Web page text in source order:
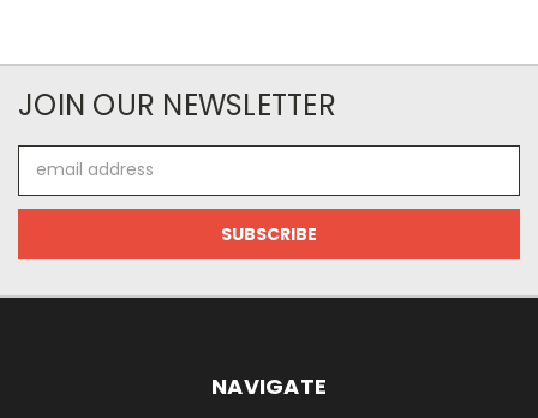
JOIN OUR NEWSLETTER
Address
NAVIGATE